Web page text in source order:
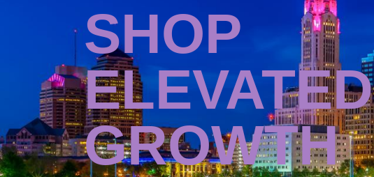
SHOP
ELEVATED
GROWTH